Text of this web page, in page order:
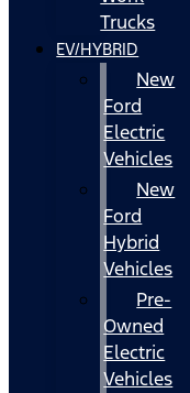
Trucks
EV/HYBRID
New
Ford
Electric
Vehicles
New
Ford
Hybrid
Vehicles
Pre-
Owned
Electric
Vehicles